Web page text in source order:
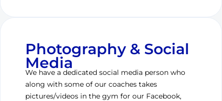
Photography & Social
Media
We have a dedicated social media person who
along with some of our coaches takes
pictures/videos in the gym for our Facebook,